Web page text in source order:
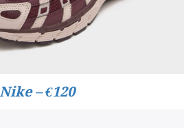
Nike – €120